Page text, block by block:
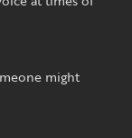
might